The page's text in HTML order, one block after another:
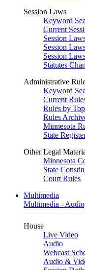
Session Laws
Keyword
Current
Session
Session
Session
Statutes
Administrative
Keyword
Current
Rules by
Rules
Minnesota
State
Other Legal
Minnesota
State
Court Rules
Multimedia
Multimedia -
House
Live Video
Audio
Webcast
Audio &